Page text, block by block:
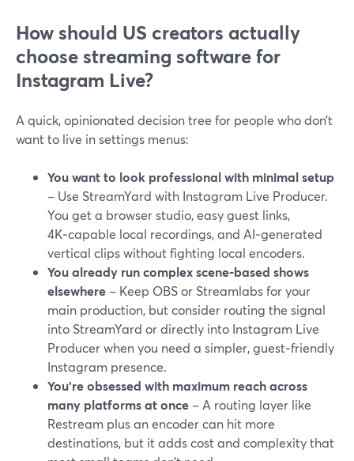
How should US creators actually
choose streaming software for
Instagram Live?
A quick, opinionated decision tree for people who don’t
want to live in settings menus:
You want to look professional with minimal setup
– Use StreamYard with Instagram Live Producer.
You get a browser studio, easy guest links,
4K‑capable local recordings, and AI‑generated
vertical clips without fighting local encoders.
You already run complex scene‑based shows
elsewhere – Keep OBS or Streamlabs for your
main production, but consider routing the signal
into StreamYard or directly into Instagram Live
Producer when you need a simpler, guest‑friendly
Instagram presence.
You’re obsessed with maximum reach across
many platforms at once – A routing layer like
Restream plus an encoder can hit more
destinations, but it adds cost and complexity that